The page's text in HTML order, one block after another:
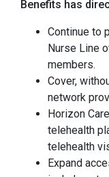
Benefits has
Continue to
Nurse Line
members.
Cover,
network
Horizon
telehealth
telehealth
Expand